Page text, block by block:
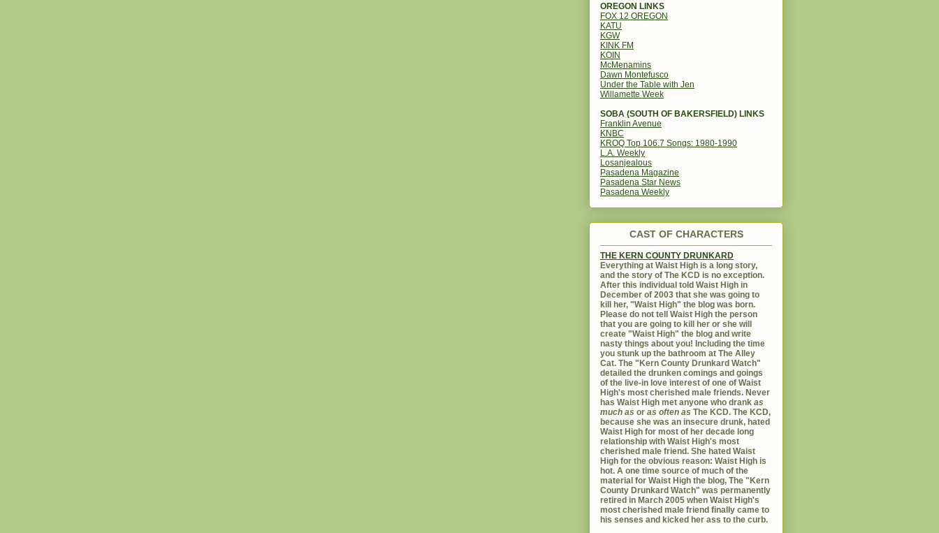
OREGON LINKS
FOX 12 OREGON
KATU
KGW
KINK FM
KOIN
McMenamins
Dawn Montefusco
Under the Table with Jen
Willamette Week
SOBA (SOUTH OF BAKERSFIELD) LINKS
Franklin Avenue
KNBC
KROQ Top 106.7 Songs: 1980-1990
L.A. Weekly
Losanjealous
Pasadena Magazine
Pasadena Star News
Pasadena Weekly
CAST OF CHARACTERS
THE KERN COUNTY DRUNKARD
Everything at Waist High is a long story,
and the story of The KCD is no exception.
After this individual told Waist High in
December of 2003 that she was going to
kill her, "Waist High" the blog was born.
Please do not tell Waist High the person
that you are going to kill her or she will
create "Waist High" the blog and write
nasty things about you! Including the time
you stunk up the bathroom at The Alley
Cat. The "Kern County Drunkard Watch"
detailed the drunken comings and goings
of the live-in love interest of one of Waist
High's most cherished male friends. Never
has Waist High met anyone who drank as
much as or as often as The KCD. The KCD,
because she was an insecure drunk, hated
Waist High for most of her decade long
relationship with Waist High's most
cherished male friend. She hated Waist
High for the obvious reason: Waist High is
hot. A one time source of much of the
material for Waist High the blog, The "Kern
County Drunkard Watch" was permanently
retired in March 2005 when Waist High's
most cherished male friend finally came to
his senses and kicked her ass to the curb.